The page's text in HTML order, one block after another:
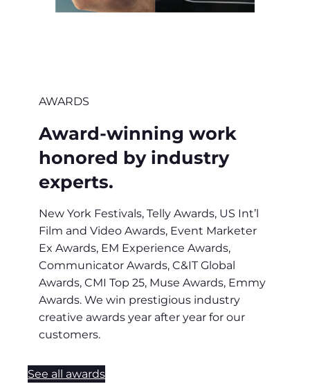
AWARDS
Award-winning work
honored by industry
experts.
New York Festivals, Telly Awards, US Int’l
Film and Video Awards, Event Marketer
Ex Awards, EM Experience Awards,
Communicator Awards, C&IT Global
Awards, CMI Top 25, Muse Awards, Emmy
Awards. We win prestigious industry
creative awards year after year for our
customers.
See all awards